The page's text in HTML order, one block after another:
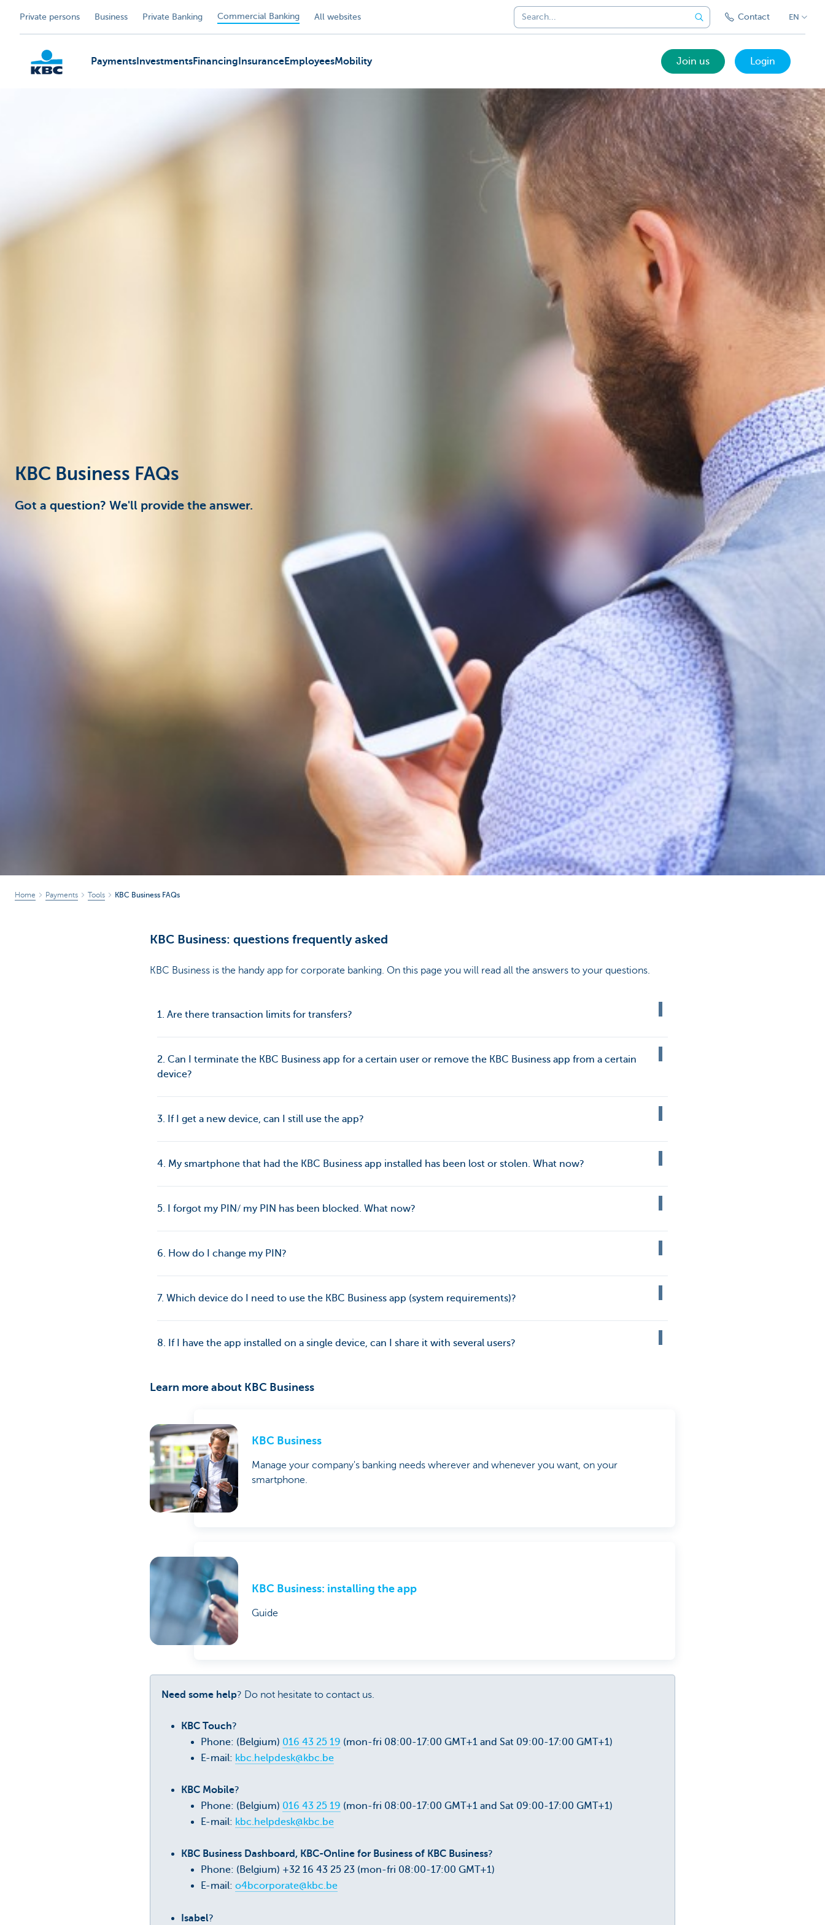
Private persons Business Private Banking Commercial Banking All websites Contact EN
Payments InvestmentsFinancing InsuranceEmployeesMobility Join us Login
KBC Business FAQs
Got a question? We'll provide the answer.
Home Payments Tools KBC Business FAQs
KBC Business: questions frequently asked
KBC Business is the handy app for corporate banking. On this page you will read all the answers to your questions.
1. Are there transaction limits for transfers?
2. Can I terminate the KBC Business app for a certain user or remove the KBC Business app from a certain
device?
3. If I get a new device, can I still use the app?
4. My smartphone that had the KBC Business app installed has been lost or stolen. What now?
5. I forgot my PIN/ my PIN has been blocked. What now?
6. How do I change my PIN?
7. Which device do I need to use the KBC Business app (system requirements)?
8. If I have the app installed on a single device, can I share it with several users?
Learn more about KBC Business
KBC Business
Manage your company's banking needs wherever and whenever you want, on your
smartphone.
KBC Business: installing the app
Guide
Need some help? Do not hesitate to contact us.
KBC Touch?
Phone: (Belgium) 016 43 25 19 (mon-fri 08:00-17:00 GMT+1 and Sat 09:00-17:00 GMT+1)
E-mail: kbc.helpdesk@kbc.be
KBC Mobile?
Phone: (Belgium) 016 43 25 19 (mon-fri 08:00-17:00 GMT+1 and Sat 09:00-17:00 GMT+1)
E-mail: kbc.helpdesk@kbc.be
KBC Business Dashboard, KBC-Online for Business of KBC Business?
Phone: (Belgium) +32 16 43 25 23 (mon-fri 08:00-17:00 GMT+1)
E-mail: o4bcorporate@kbc.be
Isabel?